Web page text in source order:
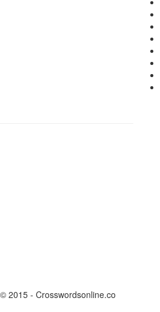
© 2015 - Crosswordsonline.co